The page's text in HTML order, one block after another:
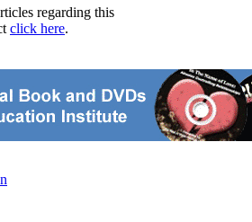
regarding this
click here.